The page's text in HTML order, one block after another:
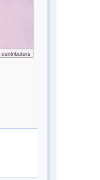
contributors